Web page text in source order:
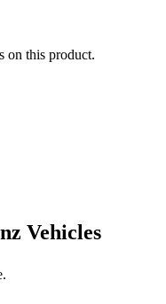
on this product.
Vehicles